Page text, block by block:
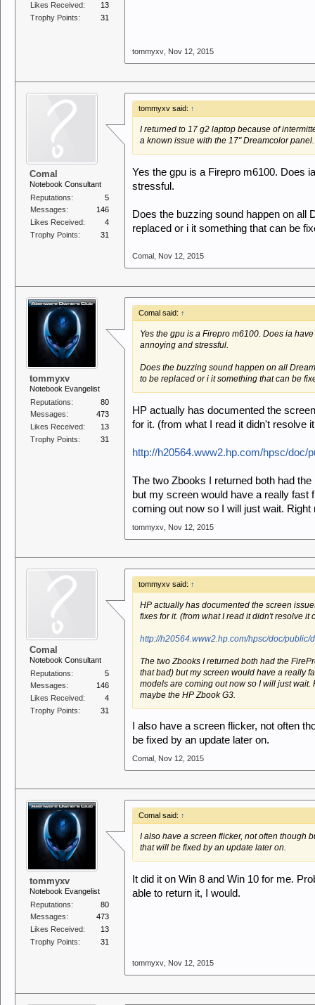
Likes Received:
13
Trophy Points:
31
tommyxv Nov 12, 2015
Comal
Notebook Consultant
Reputations:
5
Messages:
146
Likes Received:
4
Trophy Points:
31
tommyxv said: ↑
I returned to 17 g2 laptop because of
a known issue with the 17" Dreamcolor
Yes the gpu is a Firepro m6100. Does
stressful.
Does the buzzing sound happen on all
replaced or i it something that can be
Comal Nov 12, 2015
tommyxv
Notebook Evangelist
Reputations:
80
Messages:
473
Likes Received:
13
Trophy Points:
31
Comal said: ↑
Yes the gpu is a Firepro m6100. Does ia
annoying and stressful.
Does the buzzing sound happen on all
to be replaced or i it something that can be
HP actually has documented the
for it. (from what I read it didn't resolve
http://h20564.www2.hp.com/hpsc/doc/
The two Zbooks I returned both had
but my screen would have a really fast
coming out now so I will just wait.
tommyxv Nov 12, 2015
Comal
Notebook Consultant
Reputations:
5
Messages:
146
Likes Received:
4
Trophy Points:
31
tommyxv said: ↑
HP actually has documented the screen
fixes for it. (from what I read it didn't resolve it
http://h20564.www2.hp.com/hpsc/doc/
The two Zbooks I returned both had the
that bad) but my screen would have a really
models are coming out now so I will just
maybe the HP Zbook G3.
I also have a screen flicker, not often
be fixed by an update later on.
Comal Nov 12, 2015
tommyxv
Notebook Evangelist
Reputations:
80
Messages:
473
Likes Received:
13
Trophy Points:
31
Comal said: ↑
I also have a screen flicker, not often though
that will be fixed by an update later on.
It did it on Win 8 and Win 10 for me.
able to return it, I would.
tommyxv Nov 12, 2015